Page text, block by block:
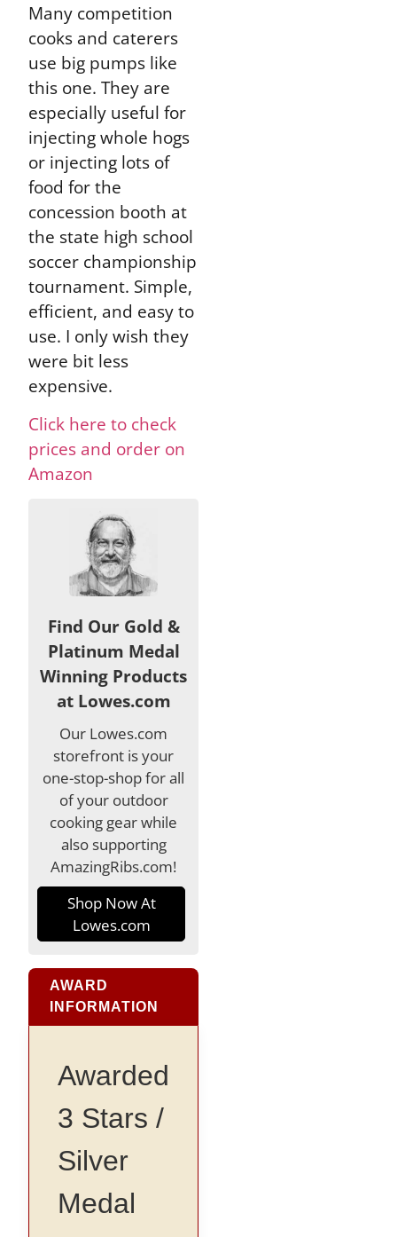
Many competition
cooks and caterers
use big pumps like
this one. They are
especially useful for
injecting whole hogs
or injecting lots of
food for the
concession booth at
the state high school
soccer championship
tournament. Simple,
efficient, and easy to
use. I only wish they
were bit less
expensive.
Click here to check
prices and order on
Amazon
Find Our Gold &
Platinum Medal
Winning Products
at Lowes.com
Our Lowes.com
storefront is your
one-stop-shop for all
of your outdoor
cooking gear while
also supporting
AmazingRibs.com!
Shop Now At
Lowes.com
AWARD
INFORMATION
Awarded
3 Stars /
Silver
Medal